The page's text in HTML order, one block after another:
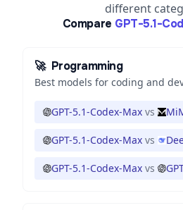
different
Compare GPT-5.1-
🚀 Programming
Best models for coding and
GPT-5.1-Codex-Max vs
GPT-5.1-Codex-Max vs
GPT-5.1-Codex-Max vs